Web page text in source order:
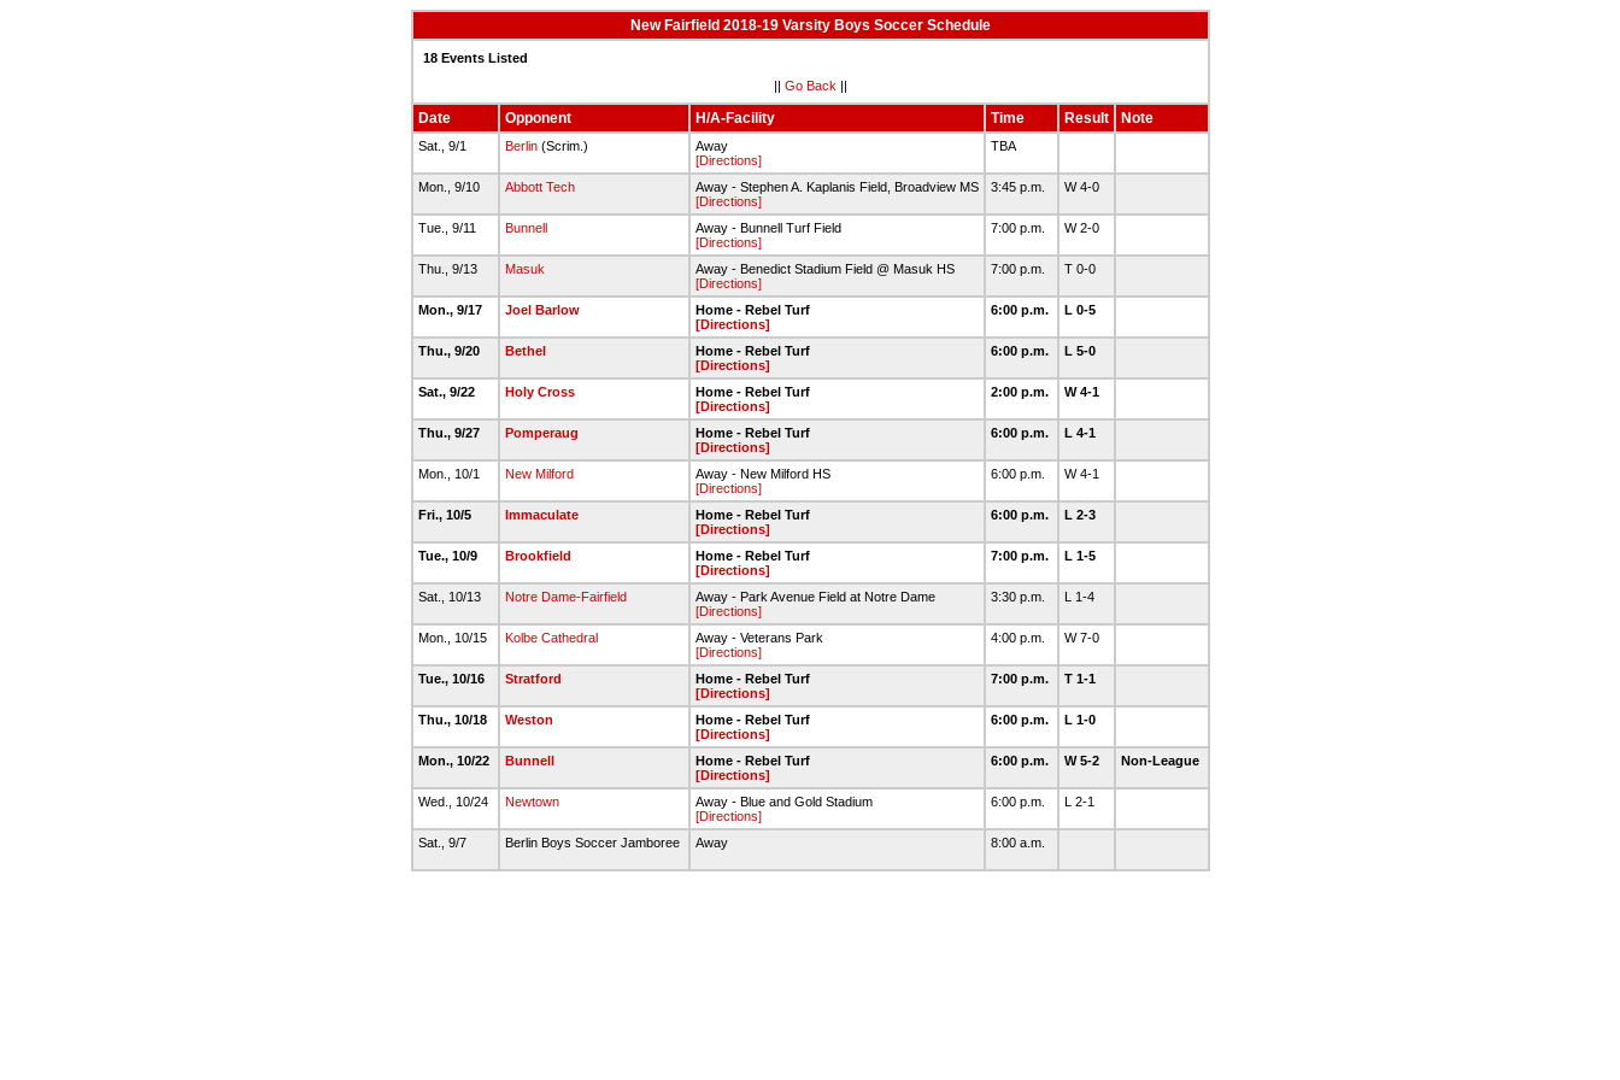
New Fairfield 2018-19 Varsity Boys Soccer Schedule
18 Events Listed
|| Go Back ||
Date Opponent H/A-Facility Time Result Note
Sat., 9/1 Berlin(Scrim.)
Away
[Directions]
TBA
Mon., 9/10 Abbott Tech
Away - Stephen A. Kaplanis Field, Broadview MS
[Directions]
3:45 p.m. W 4-0
Tue., 9/11 Bunnell
Away - Bunnell Turf Field
[Directions]
7:00 p.m. W 2-0
Thu., 9/13 Masuk
Away - Benedict Stadium Field @ Masuk HS
[Directions]
7:00 p.m. T 0-0
Mon., 9/17 Joel Barlow
Home - Rebel Turf
[Directions]
6:00 p.m. L 0-5
Thu., 9/20 Bethel
Home - Rebel Turf
[Directions]
6:00 p.m. L 5-0
Sat., 9/22 Holy Cross
Home - Rebel Turf
[Directions]
2:00 p.m. W 4-1
Thu., 9/27 Pomperaug
Home - Rebel Turf
[Directions]
6:00 p.m. L 4-1
Mon., 10/1 New Milford
Away - New Milford HS
[Directions]
6:00 p.m. W 4-1
Fri., 10/5 Immaculate
Home - Rebel Turf
[Directions]
6:00 p.m. L 2-3
Tue., 10/9 Brookfield
Home - Rebel Turf
[Directions]
7:00 p.m. L 1-5
Sat., 10/13 Notre Dame-Fairfield
Away - Park Avenue Field at Notre Dame
[Directions]
3:30 p.m. L 1-4
Mon., 10/15 Kolbe Cathedral
Away - Veterans Park
[Directions]
4:00 p.m. W 7-0
Tue., 10/16 Stratford
Home - Rebel Turf
[Directions]
7:00 p.m. T 1-1
Thu., 10/18 Weston
Home - Rebel Turf
[Directions]
6:00 p.m. L 1-0
Mon., 10/22 Bunnell
Home - Rebel Turf
[Directions]
6:00 p.m. W 5-2 Non-League
Wed., 10/24 Newtown
Away - Blue and Gold Stadium
[Directions]
6:00 p.m. L 2-1
Sat., 9/7 Berlin Boys Soccer Jamboree Away 8:00 a.m.